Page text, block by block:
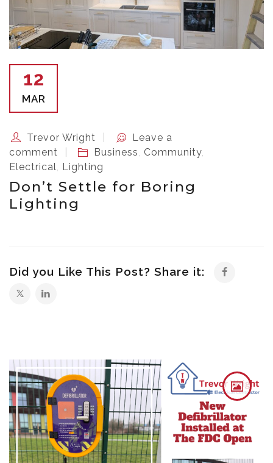
12
MAR
Trevor Wright
Leave a
comment
Business, Community,
Electrical, Lighting
Don’t Settle for Boring
Lighting
Did you Like This Post? Share it: